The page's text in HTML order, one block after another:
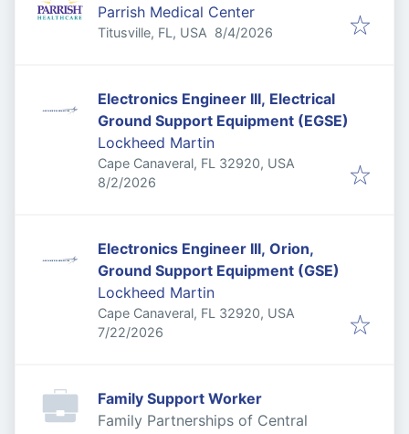
Parrish Medical Center
Titusville, FL, USA Published
8/4/2026
Electronics Engineer III, Electrical
Ground Support Equipment (EGSE)
Lockheed Martin
Cape Canaveral, FL 32920, USA
Published
8/2/2026
Electronics Engineer III, Orion,
Ground Support Equipment (GSE)
Lockheed Martin
Cape Canaveral, FL 32920, USA
Published:
7/22/2026
Family Support Worker
Family Partnerships of Central